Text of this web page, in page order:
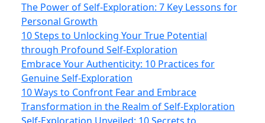
The Power of Self-Exploration: 7 Key Lessons for
Personal Growth
10 Steps to Unlocking Your True Potential
through Profound Self-Exploration
Embrace Your Authenticity: 10 Practices for
Genuine Self-Exploration
10 Ways to Confront Fear and Embrace
Transformation in the Realm of Self-Exploration